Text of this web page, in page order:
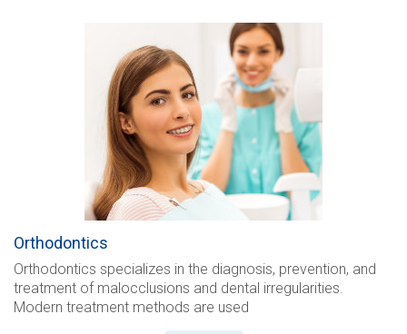
Orthodontics
Orthodontics specializes in the diagnosis, prevention, and
treatment of malocclusions and dental irregularities.
Modern treatment methods are used